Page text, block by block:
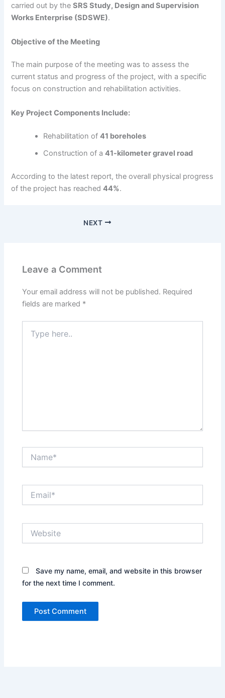
carried out by theSRS Study, Design and Supervision
Works Enterprise (SDSWE).
Objective of the Meeting
The main purpose of the meeting was to assess the
current status and progress of the project, with a specific
focus on construction and rehabilitation activities.
Key Project Components Include:
Rehabilitation of41 boreholes
Construction of a41-kilometer gravel road
According to the latest report, the overall physical progress
of the project has reached44%.
NEXT
Leave a Comment
Your email address will not be published. Required
fields are marked *
here..
Save my name, email, and website in this browser
for the next time I comment.